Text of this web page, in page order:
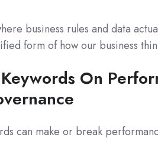
business rules and data
form of how our business
On
can make or break